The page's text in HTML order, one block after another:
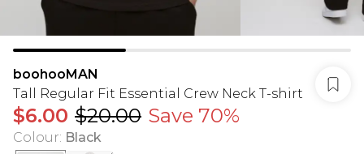
boohooMAN
Tall Regular Fit Essential Crew Neck T-shirt
$6.00 $20.00 Save 70%
Colour: Black